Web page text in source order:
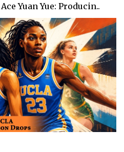
Yuan Yue: Producin..